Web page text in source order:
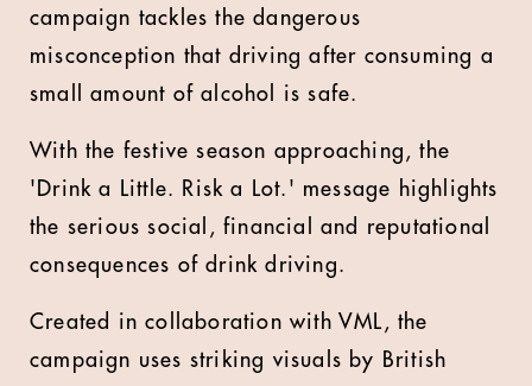
campaign tackles the dangerous
misconception that driving after consuming a
small amount of alcohol is safe.
With the festive season approaching, the
'Drink a Little. Risk a Lot.' message highlights
the serious social, financial and reputational
consequences of drink driving.
Created in collaboration with VML, the
campaign uses striking visuals by British